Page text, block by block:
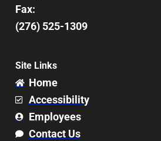
Fax:
(276) 525-1309
Site Links
Home
Accessibility
Employees
Contact Us